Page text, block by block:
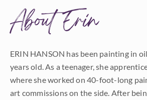
About Erin
ERIN HANSON has been painting in
years old. As a teenager, she
where she worked on 40-foot-long
art commissions on the side. After